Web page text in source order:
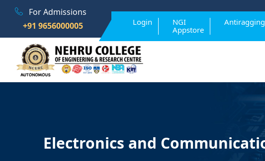
For Admissions
+91 9656000005
Login
NGI
Appstore
Antiragging
Electronics and